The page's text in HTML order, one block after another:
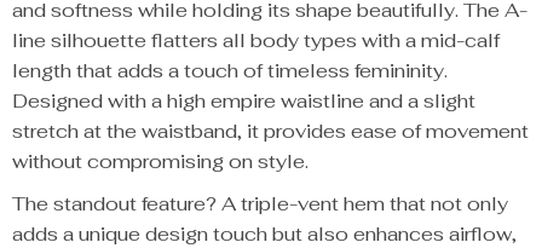
and softness while holding its shape beautifully. The A-
line silhouette flatters all body types with a mid-calf
length that adds a touch of timeless femininity.
Designed with a high empire waistline and a slight
stretch at the waistband, it provides ease of movement
without compromising on style.
The standout feature? A triple-vent hem that not only
adds a unique design touch but also enhances airflow,